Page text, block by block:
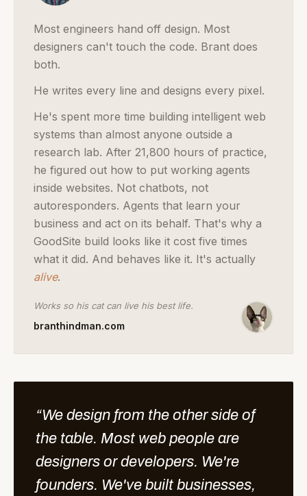
Most engineers hand off design. Most
designers can't touch the code. Brant does
both.
He writes every line and designs every pixel.
He's spent more time building intelligent web
systems than almost anyone outside a
research lab. After 21,800 hours of practice,
he figured out how to put working agents
inside websites. Not chatbots, not
autoresponders. Agents that learn your
business and act on its behalf. That's why a
GoodSite build looks like it cost five times
what it did. And behaves like it. It's actually
alive.
Works so his cat can live his best life.
branthindman.com
“We design from the other side of
the table. Most web people are
designers or developers. We're
founders. We've built businesses,